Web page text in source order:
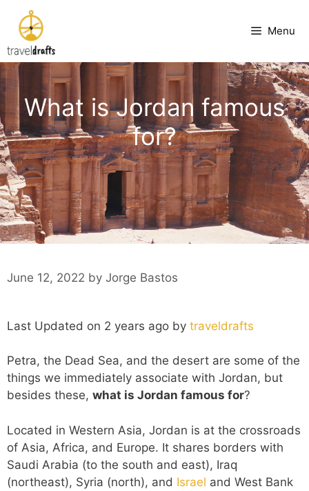
content
Menu
What is Jordan famous
for?
June 12, 2022 by Jorge Bastos
Last Updated on 2 years ago by traveldrafts
Petra, the Dead Sea, and the desert are some of the
things we immediately associate with Jordan, but
besides these, what is Jordan famous for?
Located in Western Asia, Jordan is at the crossroads
of Asia, Africa, and Europe. It shares borders with
Saudi Arabia (to the south and east), Iraq
(northeast), Syria (north), and Israel and West Bank